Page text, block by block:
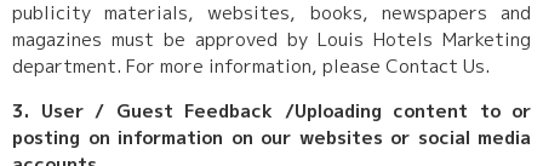
publicity materials, websites, books, newspapers and
magazines must be approved by Louis Hotels Marketing
department. For more information, please Contact Us.
3. User / Guest Feedback /Uploading content to or
posting on information on our websites or social media